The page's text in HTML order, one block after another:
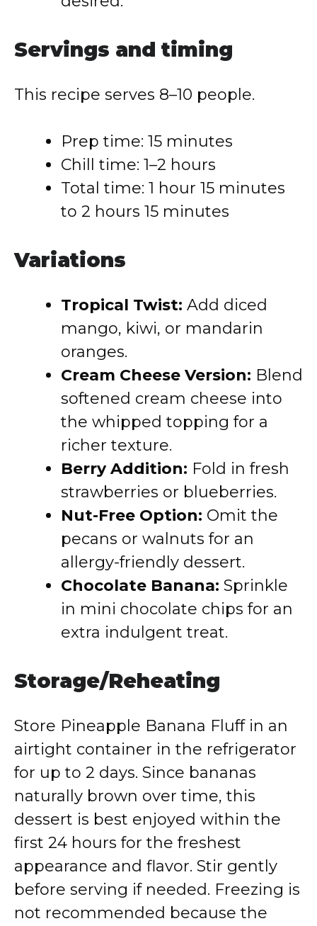
Servings and timing
This recipe serves 8–10 people.
Prep time: 15 minutes
Chill time: 1–2 hours
Total time: 1 hour 15 minutes
to 2 hours 15 minutes
Variations
Tropical Twist: Add diced
mango, kiwi, or mandarin
oranges.
Cream Cheese Version: Blend
softened cream cheese into
the whipped topping for a
richer texture.
Berry Addition: Fold in fresh
strawberries or blueberries.
Nut-Free Option: Omit the
pecans or walnuts for an
allergy-friendly dessert.
Chocolate Banana: Sprinkle
in mini chocolate chips for an
extra indulgent treat.
Storage/Reheating
Store Pineapple Banana Fluff in an
airtight container in the refrigerator
for up to 2 days. Since bananas
naturally brown over time, this
dessert is best enjoyed within the
first 24 hours for the freshest
appearance and flavor. Stir gently
before serving if needed. Freezing is
not recommended because the